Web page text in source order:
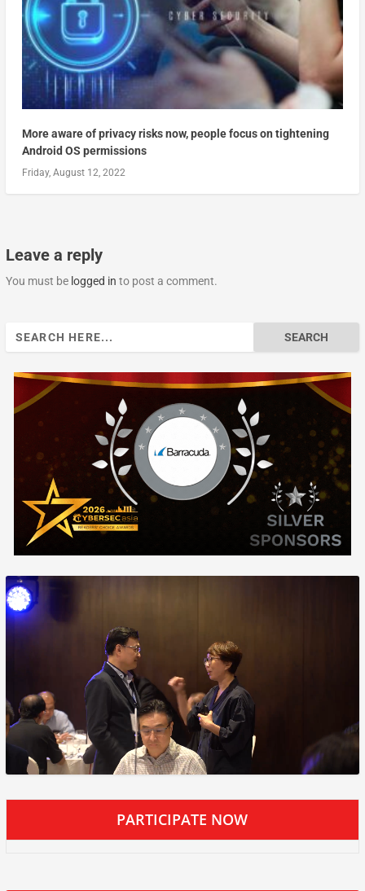
More aware of privacy risks now, people focus on tightening
Android OS permissions
Friday, August 12, 2022
Leave a reply
You must be logged in to post a comment.
Search
PARTICIPATE NOW